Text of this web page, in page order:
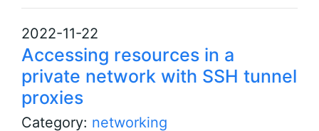
2022-11-22
Accessing resources in a
private network with SSH tunnel
proxies
Category: networking